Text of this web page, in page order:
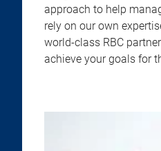
approach to help
rely on our own
world-class RBC
achieve your goals for